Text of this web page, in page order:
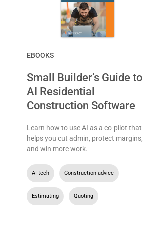
EBOOKS
Small Builder’s Guide to
AI Residential
Construction Software
Learn how to use AI as a co-pilot that
helps you cut admin, protect margins,
and win more work.
AI tech Construction advice
Estimating Quoting